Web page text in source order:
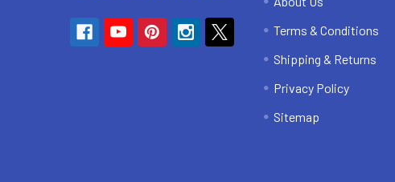
Terms & Conditions
Shipping & Returns
Privacy Policy
Sitemap